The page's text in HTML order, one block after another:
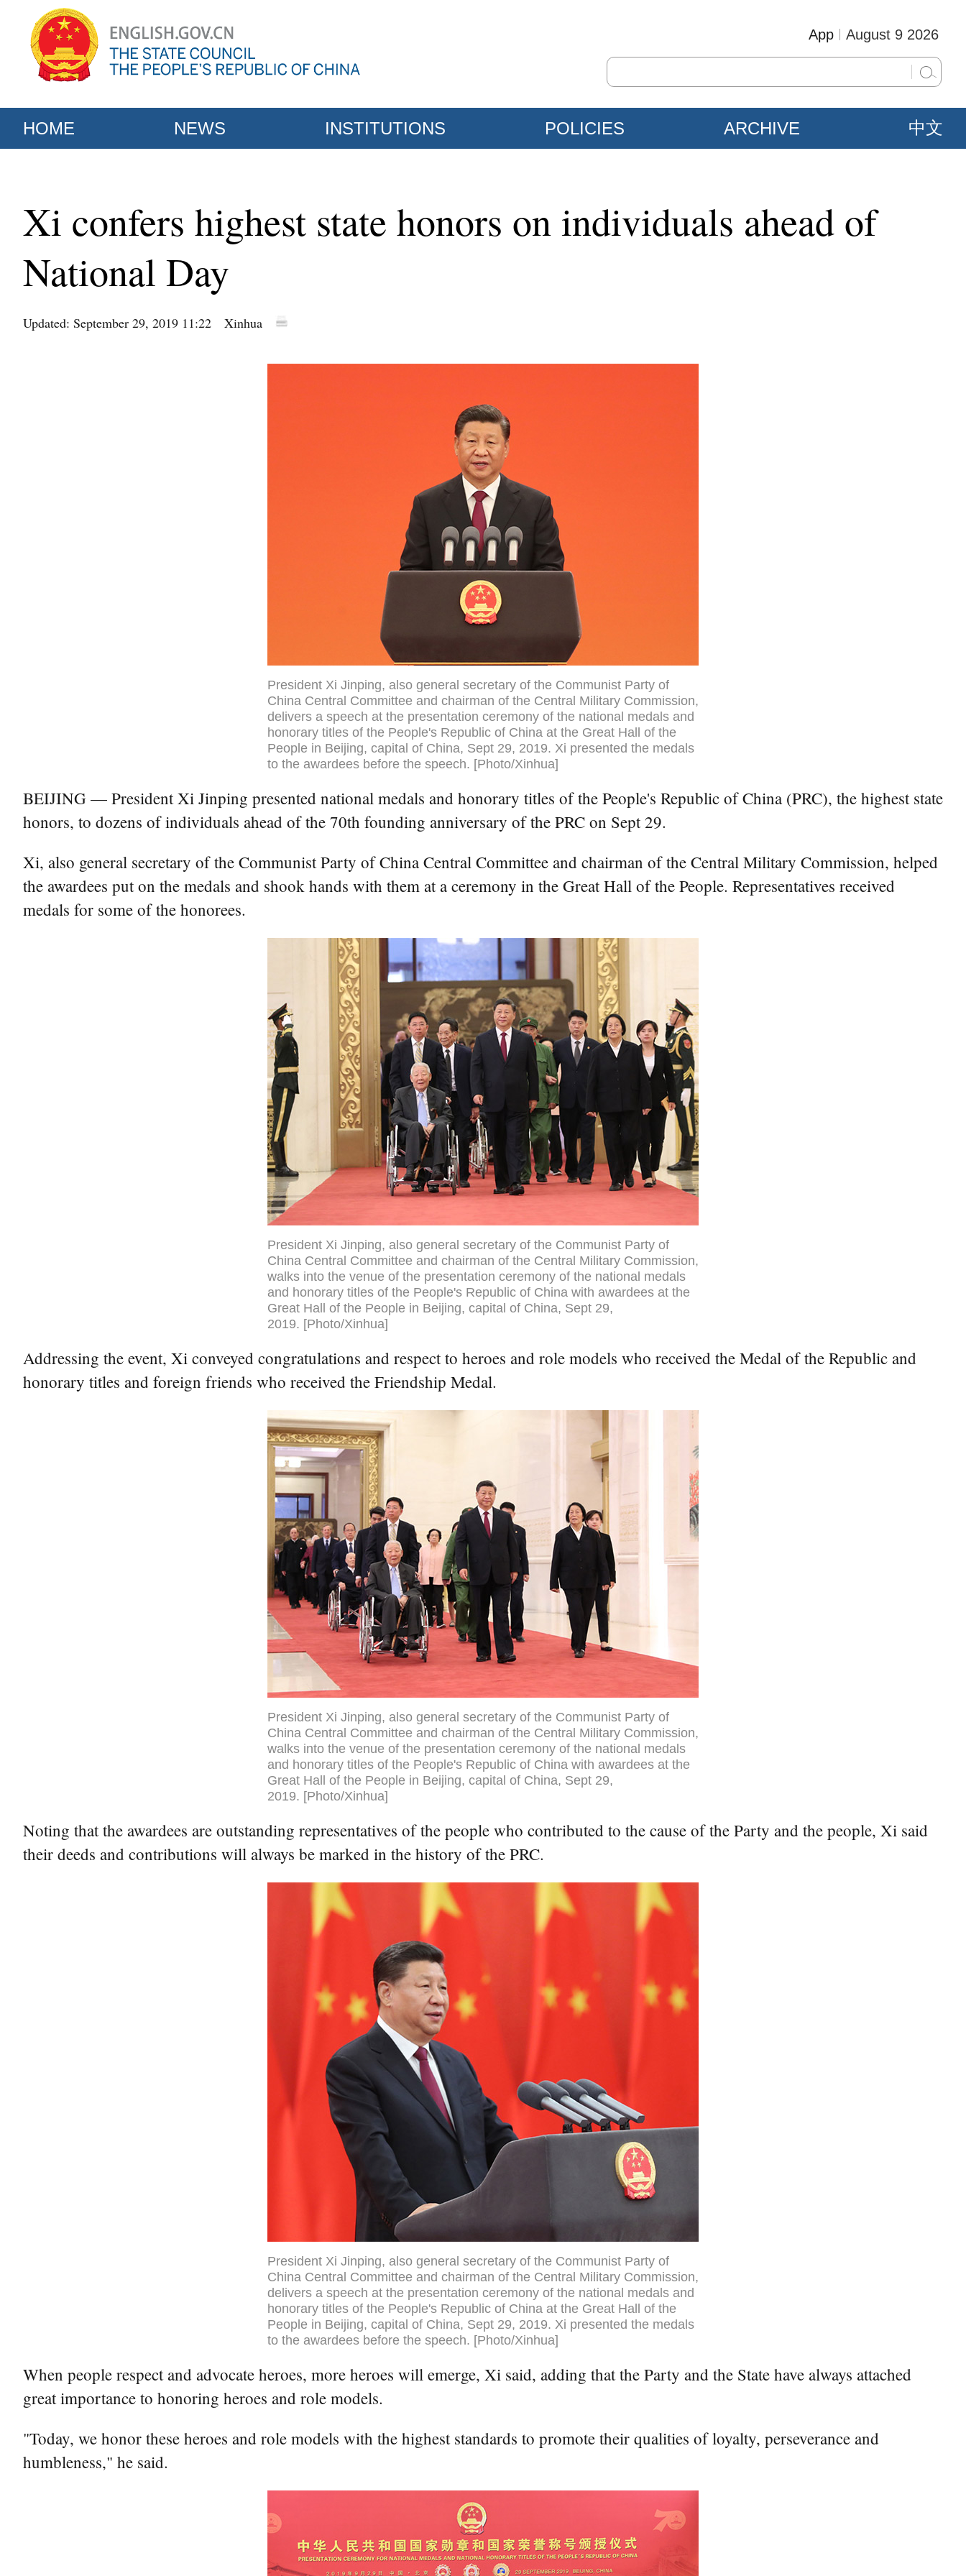
August 9 2026
App
HOME NEWS INSTITUTIONS POLICIES ARCHIVE 中文
Xi confers highest state honors on individuals ahead of
National Day
Updated: September 29, 2019 11:22 Xinhua
President Xi Jinping, also general secretary of the Communist Party of
China Central Committee and chairman of the Central Military Commission,
delivers a speech at the presentation ceremony of the national medals and
honorary titles of the People's Republic of China at the Great Hall of the
People in Beijing, capital of China, Sept 29, 2019. Xi presented the medals
to the awardees before the speech. [Photo/Xinhua]
BEIJING — President Xi Jinping presented national medals and honorary titles of the People's Republic of China (PRC), the highest state
honors, to dozens of individuals ahead of the 70th founding anniversary of the PRC on Sept 29.
Xi, also general secretary of the Communist Party of China Central Committee and chairman of the Central Military Commission, helped
the awardees put on the medals and shook hands with them at a ceremony in the Great Hall of the People. Representatives received
medals for some of the honorees.
President Xi Jinping, also general secretary of the Communist Party of
China Central Committee and chairman of the Central Military Commission,
walks into the venue of the presentation ceremony of the national medals
and honorary titles of the People's Republic of China with awardees at the
Great Hall of the People in Beijing, capital of China, Sept 29,
2019. [Photo/Xinhua]
Addressing the event, Xi conveyed congratulations and respect to heroes and role models who received the Medal of the Republic and
honorary titles and foreign friends who received the Friendship Medal.
President Xi Jinping, also general secretary of the Communist Party of
China Central Committee and chairman of the Central Military Commission,
walks into the venue of the presentation ceremony of the national medals
and honorary titles of the People's Republic of China with awardees at the
Great Hall of the People in Beijing, capital of China, Sept 29,
2019. [Photo/Xinhua]
Noting that the awardees are outstanding representatives of the people who contributed to the cause of the Party and the people, Xi said
their deeds and contributions will always be marked in the history of the PRC.
President Xi Jinping, also general secretary of the Communist Party of
China Central Committee and chairman of the Central Military Commission,
delivers a speech at the presentation ceremony of the national medals and
honorary titles of the People's Republic of China at the Great Hall of the
People in Beijing, capital of China, Sept 29, 2019. Xi presented the medals
to the awardees before the speech. [Photo/Xinhua]
When people respect and advocate heroes, more heroes will emerge, Xi said, adding that the Party and the State have always attached
great importance to honoring heroes and role models.
"Today, we honor these heroes and role models with the highest standards to promote their qualities of loyalty, perseverance and
humbleness," he said.